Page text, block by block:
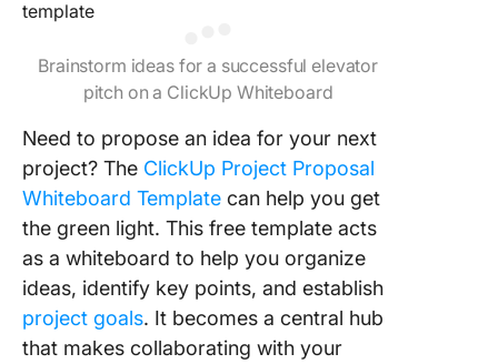
Brainstorm ideas for a successful elevator
pitch on a ClickUp Whiteboard
Need to propose an idea for your next
project? The ClickUp Project Proposal
Whiteboard Template can help you get
the green light. This free template acts
as a whiteboard to help you organize
ideas, identify key points, and establish
project goals. It becomes a central hub
that makes collaborating with your